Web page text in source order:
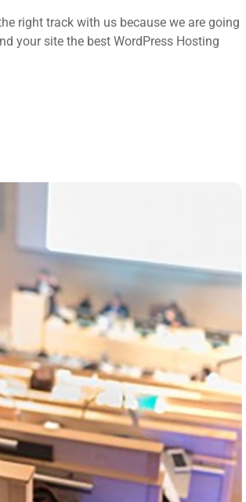
right track with us because we are going
your site the best WordPress Hosting